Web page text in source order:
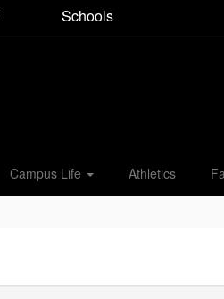
Schools
Campus Life Athletics